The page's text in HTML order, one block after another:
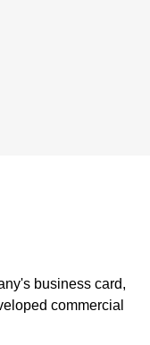
business card,
commercial